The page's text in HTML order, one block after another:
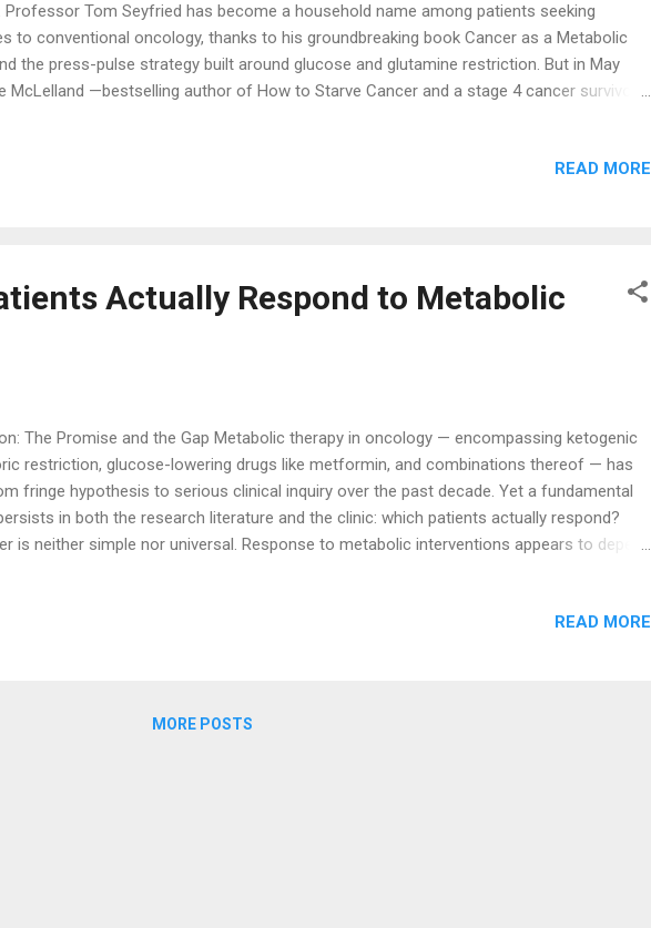
Professor Tom Seyfried has become a household name among patients seeking
to conventional oncology, thanks to his groundbreaking book Cancer as a Metabolic
the press-pulse strategy built around glucose and glutamine restriction. But in May
McLelland —bestselling author of How to Starve Cancer and a stage 4 cancer survivor
It’s a respectful, evidence-based extension that could save lives by highlighting a critical
READ MORE
Actually Respond to Metabolic
The Promise and the Gap Metabolic therapy in oncology — encompassing ketogenic
restriction, glucose-lowering drugs like metformin, and combinations thereof — has
fringe hypothesis to serious clinical inquiry over the past decade. Yet a fundamental
in both the research literature and the clinic: which patients actually respond?
is neither simple nor universal. Response to metabolic interventions appears to depend
responsibly. This article reviews the current evidence on patient selection forREAD MORE
MORE POSTS